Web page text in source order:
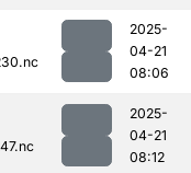
2025-
04-21
08:06
2025-
04-21
08:12